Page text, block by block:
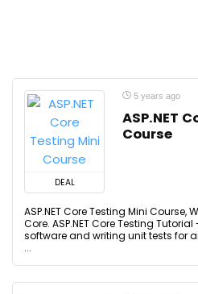
DEAL
5 years ago
ASP.NET
Course
ASP.NET Core Testing Mini Course,
Core. ASP.NET Core Testing
software and writing unit tests for an
...